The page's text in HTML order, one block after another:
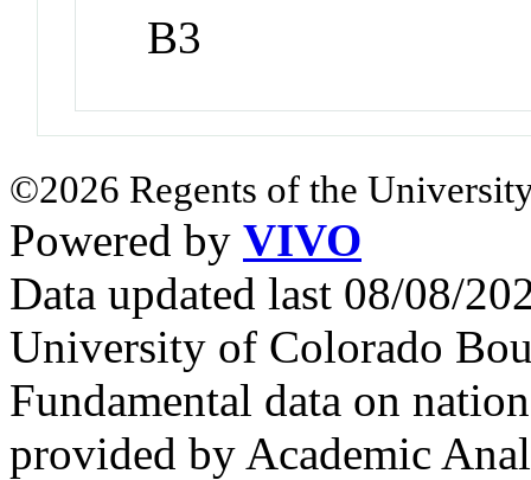
B3
©2026 Regents of the
Powered by VIVO
Data updated last 08/08/
University of Colorado
Fundamental data on
provided by Academic